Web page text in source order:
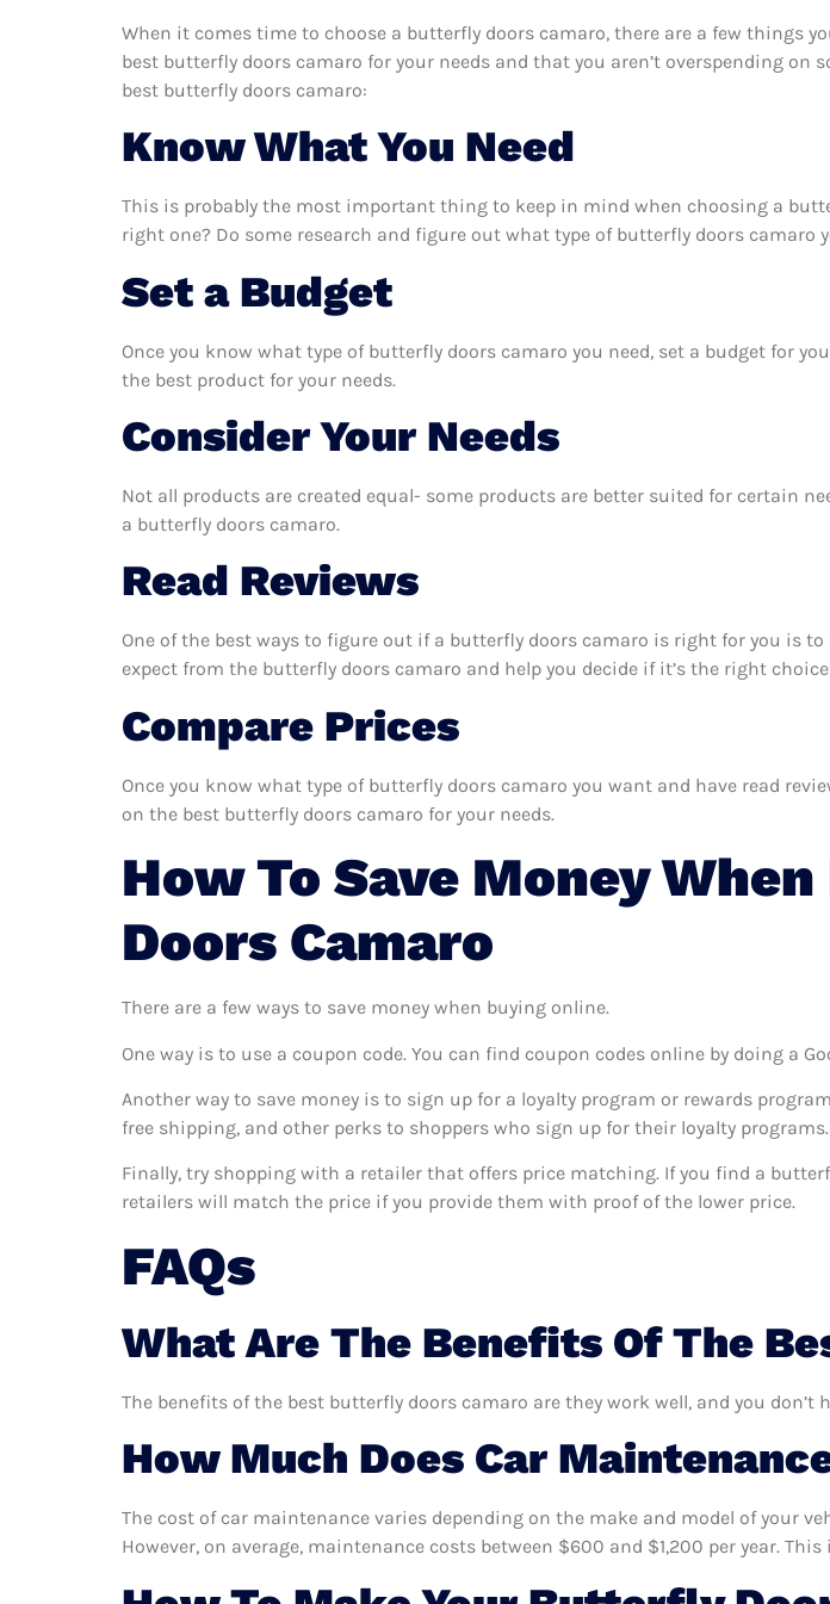
When it comes time to choose a butterfly doors camaro, there are a few things
best butterfly doors camaro for your needs and that you aren’t overspending on
best butterfly doors camaro:
Know What You Need
This is probably the most important thing to keep in mind when choosing a
right one? Do some research and figure out what type of butterfly doors camaro
Set a Budget
Once you know what type of butterfly doors camaro you need, set a budget for
the best product for your needs.
Consider Your Needs
Not all products are created equal- some products are better suited for certain
a butterfly doors camaro.
Read Reviews
One of the best ways to figure out if a butterfly doors camaro is right for you is
expect from the butterfly doors camaro and help you decide if it’s the right
Compare Prices
Once you know what type of butterfly doors camaro you want and have read
on the best butterfly doors camaro for your needs.
How To Save Money
Doors Camaro
There are a few ways to save money when buying online.
One way is to use a coupon code. You can find coupon codes online by doing a
Another way to save money is to sign up for a loyalty program or rewards
free shipping, and other perks to shoppers who sign up for their loyalty programs.
Finally, try shopping with a retailer that offers price matching. If you find a
retailers will match the price if you provide them with proof of the lower price.
FAQs
What Are The Benefits Of The
The benefits of the best butterfly doors camaro are they work well, and you don’t
How Much Does Car
The cost of car maintenance varies depending on the make and model of your
However, on average, maintenance costs between $600 and $1,200 per year.